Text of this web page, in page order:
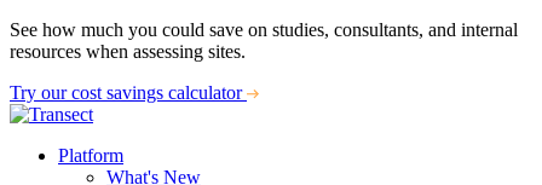
See how much you could save on studies, consultants, and internal
resources when assessing sites.
Try our cost savings calculator
Platform
What's New